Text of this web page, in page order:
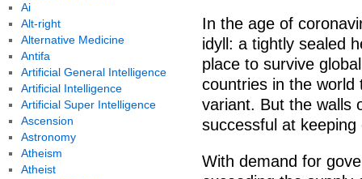
In the age of
idyll: a tightly sealed
place to survive
countries in the world
variant. But the walls
successful at keeping
With demand for
Ai
Alt-right
Alternative Medicine
Antifa
Artificial General Intelligence
Artificial Intelligence
Artificial Super Intelligence
Ascension
Astronomy
Atheism
Atheist